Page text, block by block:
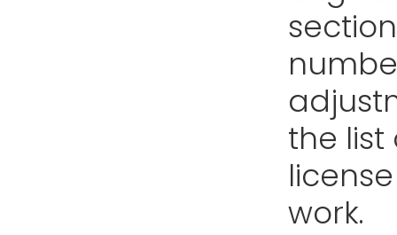
the list
work.